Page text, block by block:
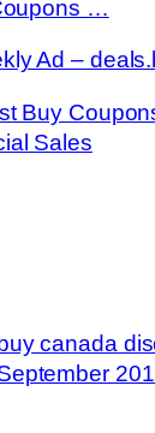
…
Ad –
Buy
Sales
buy canada